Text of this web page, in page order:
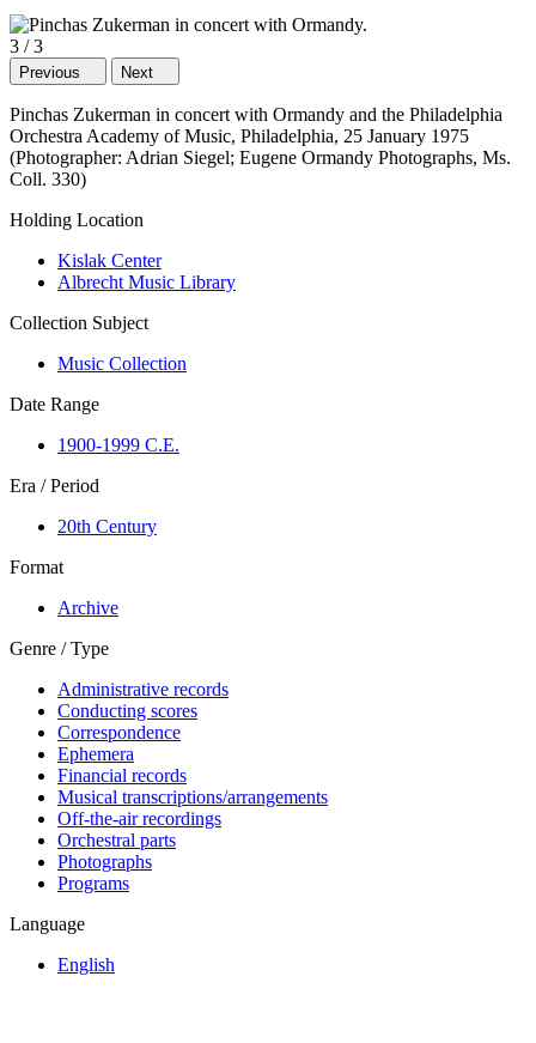
3 /3
Previous Next
Pinchas Zukerman in concert with Ormandy and the Philadelphia
Orchestra Academy of Music, Philadelphia, 25 January 1975
(Photographer: Adrian Siegel; Eugene Ormandy Photographs, Ms.
Coll. 330)
Holding Location
Kislak Center
Albrecht Music Library
Collection Subject
Music Collection
Date Range
1900-1999 C.E.
Era / Period
20th Century
Format
Archive
Genre / Type
Administrative records
Conducting scores
Correspondence
Ephemera
Financial records
Musical transcriptions/arrangements
Off-the-air recordings
Orchestral parts
Photographs
Programs
Language
English